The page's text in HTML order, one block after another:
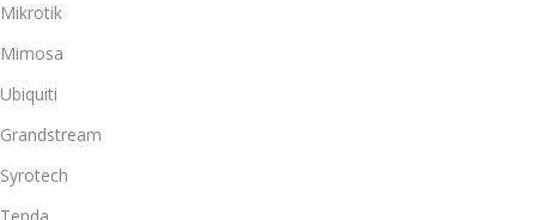
Mikrotik
Mimosa
Ubiquiti
Grandstream
Syrotech